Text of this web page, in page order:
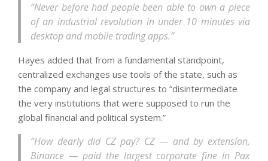
“Never before had people been able to own a piece
of an industrial revolution in under 10 minutes via
desktop and mobile trading apps.”
Hayes added that from a fundamental standpoint,
centralized exchanges use tools of the state, such as
the company and legal structures to “disintermediate
the very institutions that were supposed to run the
global financial and political system.”
“How dearly did CZ pay? CZ — and by extension,
Binance — paid the largest corporate fine in Pax